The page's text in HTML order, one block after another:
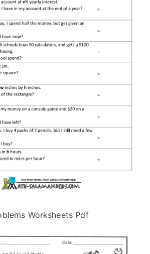
Worksheets Pdf